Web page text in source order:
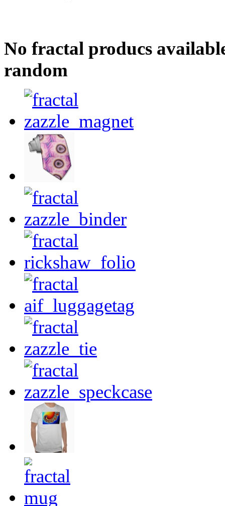
No fractal producs
random